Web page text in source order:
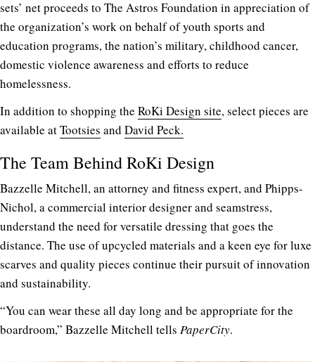
sets’ net proceeds to The Astros Foundation in appreciation of
the organization’s work on behalf of youth sports and
education programs, the nation’s military, childhood cancer,
domestic violence awareness and efforts to reduce
homelessness.
In addition to shopping the RoKi Design site, select pieces are
available atTootsies and David Peck.
The Team Behind RoKi Design
Bazzelle Mitchell, an attorney and fitness expert, and Phipps-
Nichol, a commercial interior designerand seamstress,
understand the need for versatile dressing that goes the
distance. The use of upcycled materials and a keen eye for luxe
scarves and quality pieces continue their pursuit of innovation
and sustainability.
“You can wear these all day long and be appropriate for the
boardroom,” Bazzelle Mitchell tells PaperCity.